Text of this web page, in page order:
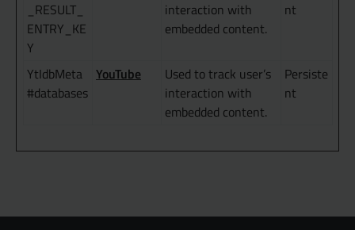
_RESULT_
ENTRY_KE
Y
interaction with
embedded content.
nt
YtIdbMeta
#databases
YouTube
Used to track user’s
interaction with
embedded content.
Persiste
nt